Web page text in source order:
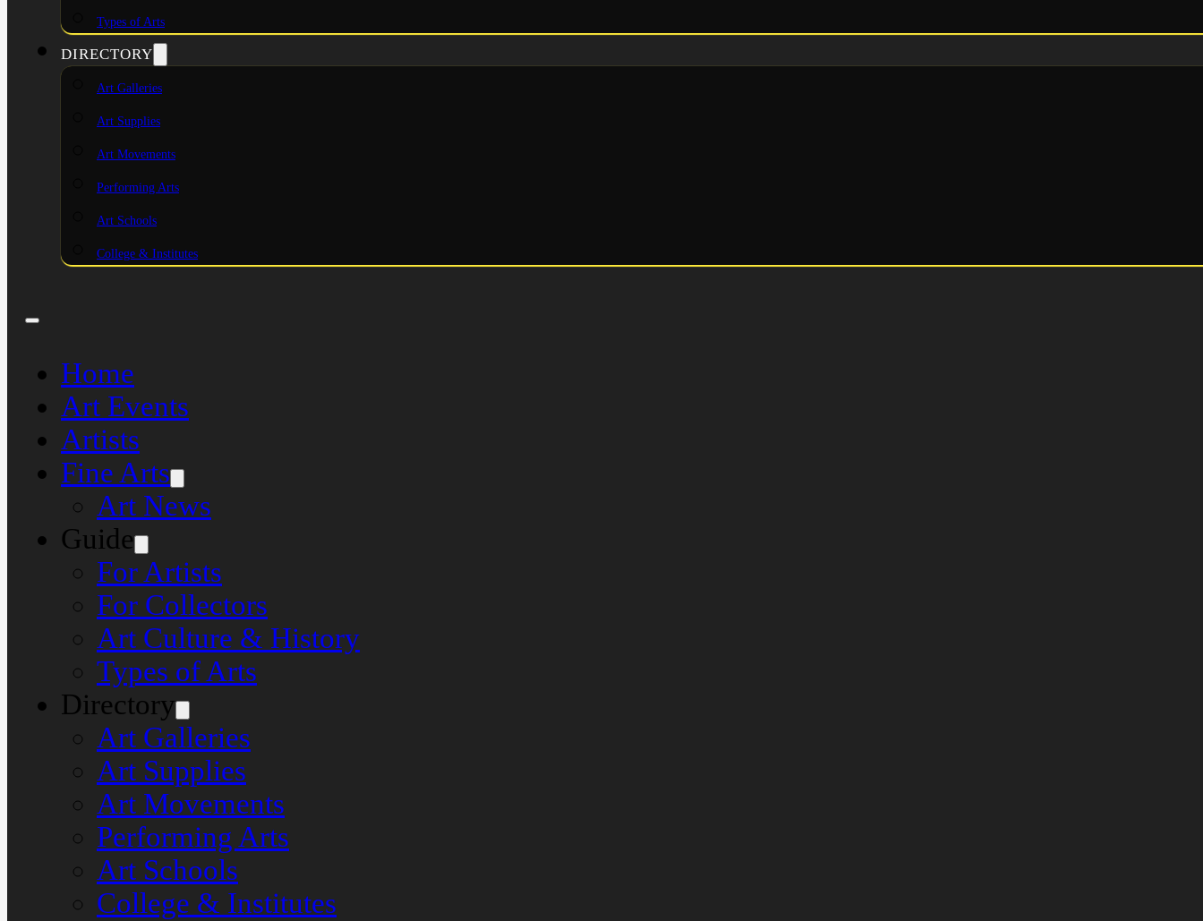
Types of Arts
DIRECTORY
Art Galleries
Art Supplies
Art Movements
Performing Arts
Art Schools
College & Institutes
Home
Art Events
Artists
Fine Arts
Art News
Guide
For Artists
For Collectors
Art Culture & History
Types of Arts
Directory
Art Galleries
Art Supplies
Art Movements
Performing Arts
Art Schools
College & Institutes